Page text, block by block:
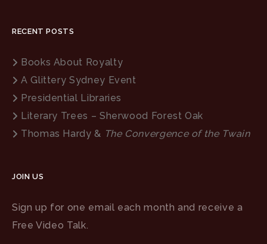
RECENT POSTS
Books About Royalty
A Glittery Sydney Event
Presidential Libraries
Literary Trees – Sherwood Forest Oak
Thomas Hardy & The Convergence of the Twain
JOIN US
Sign up for one email each month and receive a
Free Video Talk.